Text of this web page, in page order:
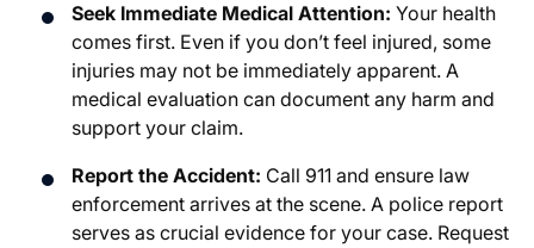
Seek Immediate Medical Attention: Your health
comes first. Even if you don’t feel injured, some
injuries may not be immediately apparent. A
medical evaluation can document any harm and
support your claim.
Report the Accident: Call 911 and ensure law
enforcement arrives at the scene. A police report
serves as crucial evidence for your case. Request